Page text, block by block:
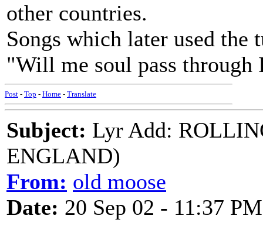
other countries.
Songs which later used
"Will me soul pass through
Post - Top - Home - Translate
Subject: Lyr Add:
ENGLAND)
From: old moose
Date: 20 Sep 02 - 11:37 PM